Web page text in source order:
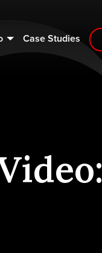
Case Studies